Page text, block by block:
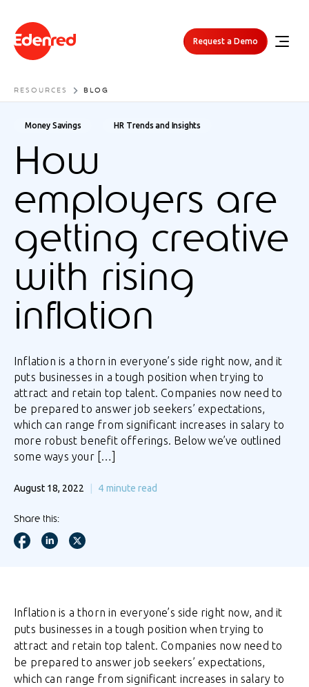
Request a Demo
RESOURCES BLOG
Money Savings HR Trends and Insights
How
employers are
getting creative
with rising
inflation
Inflation is a thorn in everyone’s side right now, and it
puts businesses in a tough position when trying to
attract and retain top talent. Companies now need to
be prepared to answer job seekers’ expectations,
which can range from significant increases in salary to
more robust benefit offerings. Below we’ve outlined
some ways your […]
August 18, 2022 4 minute read
Share this:
Inflation is a thorn in everyone’s side right now, and it
puts businesses in a tough position when trying to
attract and retain top talent. Companies now need to
be prepared to answer job seekers’ expectations,
which can range from significant increases in salary to